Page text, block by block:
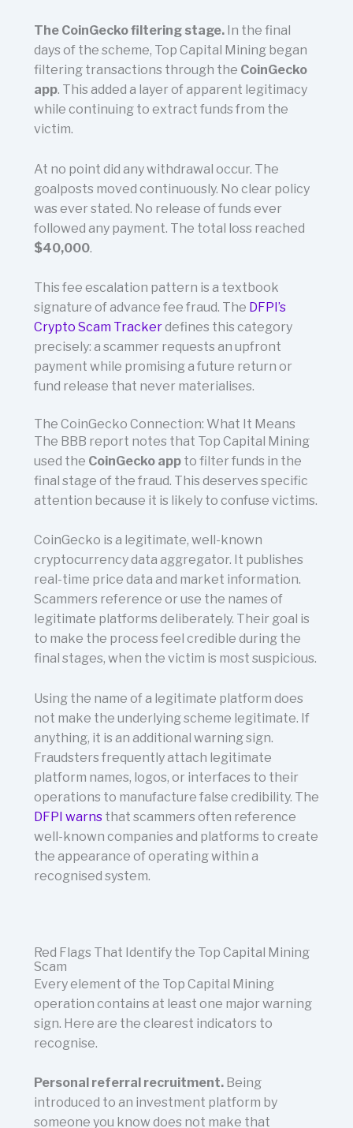
The CoinGecko filtering stage.In the final
days of the scheme, Top Capital Mining began
filtering transactions through the CoinGecko
app. This added a layer of apparent legitimacy
while continuing to extract funds from the
victim.
At no point did any withdrawal occur. The
goalposts moved continuously. No clear policy
was ever stated. No release of funds ever
followed any payment. The total loss reached
$40,000.
This fee escalation pattern is a textbook
signature of advance fee fraud. The DFPI’s
Crypto Scam Trackerdefines this category
precisely: a scammer requests an upfront
payment while promising a future return or
fund release that never materialises.
The CoinGecko Connection: What It Means
The BBB report notes that Top Capital Mining
used the CoinGecko appto filter funds in the
final stage of the fraud. This deserves specific
attention because it is likely to confuse victims.
CoinGecko is a legitimate, well-known
cryptocurrency data aggregator. It publishes
real-time price data and market information.
Scammers reference or use the names of
legitimate platforms deliberately. Their goal is
to make the process feel credible during the
final stages, when the victim is most suspicious.
Using the name of a legitimate platform does
not make the underlying scheme legitimate. If
anything, it is an additional warning sign.
Fraudsters frequently attach legitimate
platform names, logos, or interfaces to their
operations to manufacture false credibility. The
DFPI warnsthat scammers often reference
well-known companies and platforms to create
the appearance of operating within a
recognised system.
Red Flags That Identify the Top Capital Mining
Scam
Every element of the Top Capital Mining
operation contains at least one major warning
sign. Here are the clearest indicators to
recognise.
Personal referral recruitment.Being
introduced to an investment platform by
someone you know does not make that